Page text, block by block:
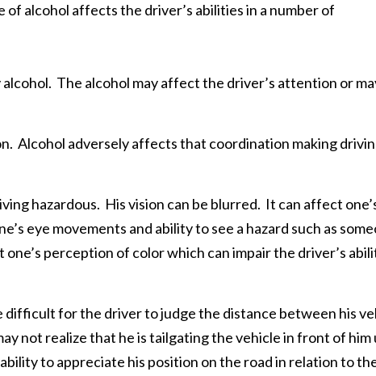
affects the driver’s abilities in a number of
The alcohol may affect the driver’s attention or
Alcohol adversely affects that coordination making
hazardous. His vision can be blurred. It can affect
eye movements and ability to see a hazard such as
perception of color which can impair the driver’s
difficult for the driver to judge the distance between his
not realize that he is tailgating the vehicle in front of him
to appreciate his position on the road in relation to